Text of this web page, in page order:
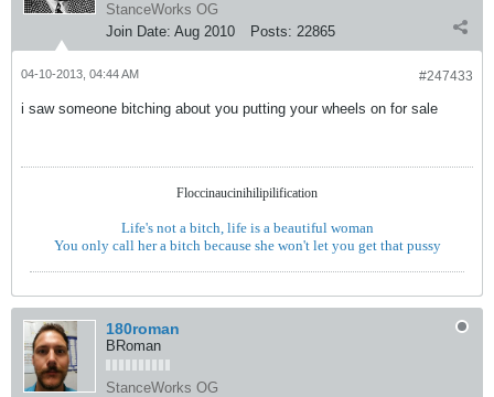
StanceWorks OG
Join Date: Aug 2010 Posts: 22865
#247433
04-10-2013, 04:44 AM
i saw someone bitching about you putting your wheels on for sale
Floccinaucinihilipilification
Life's not a bitch, life is a beautiful woman
You only call her a bitch because she won't let you get that pussy
180roman
BRoman
StanceWorks OG